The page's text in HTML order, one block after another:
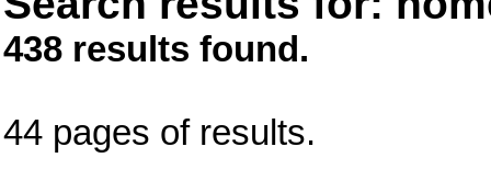
438 results found.
44 pages of results.